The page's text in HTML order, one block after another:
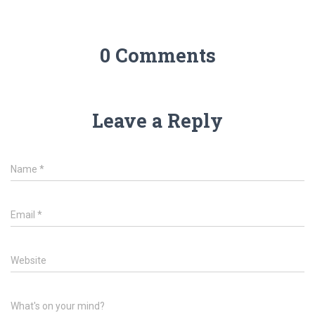
0 Comments
Leave a Reply
Name *
Email *
Website
What's on your mind?